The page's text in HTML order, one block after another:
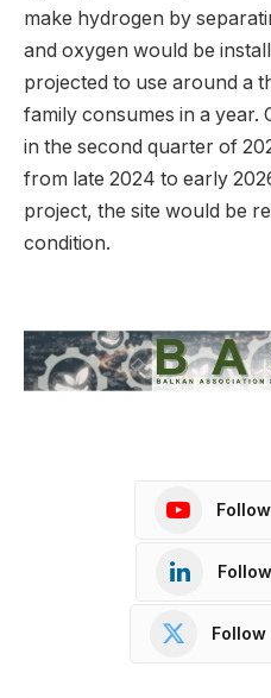
make hydrogen by
and oxygen would be
projected to use around a
family consumes in a year.
in the second quarter of
from late 2024 to early
project, the site would be
condition.
Follow